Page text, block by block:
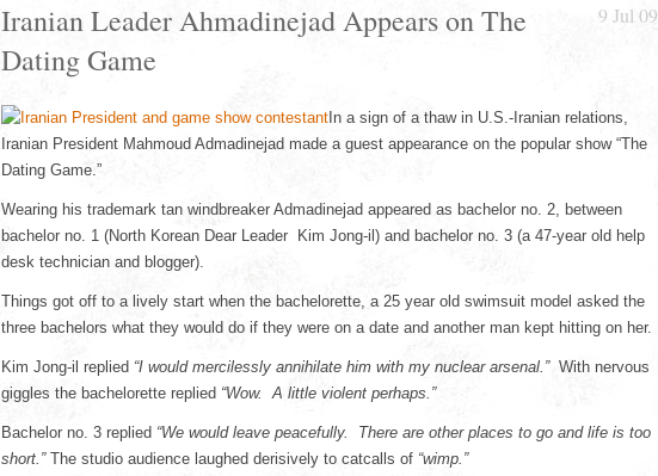
9 Jul 09
Iranian Leader Ahmadinejad Appears on The
Dating Game
In a sign of a thaw in U.S.-Iranian relations,
Iranian President Mahmoud Admadinejad made a guest appearance on the popular show “The
Dating Game.”
Wearing his trademark tan windbreaker Admadinejad appeared as bachelor no. 2, between
bachelor no. 1 (North Korean Dear Leader Kim Jong-il) and bachelor no. 3 (a 47-year old help
desk technician and blogger).
Things got off to a lively start when the bachelorette, a 25 year old swimsuit model asked the
three bachelors what they would do if they were on a date and another man kept hitting on her.
Kim Jong-il replied “I would mercilessly annihilate him with my nuclear arsenal.” With nervous
giggles the bachelorette replied “Wow. A little violent perhaps.”
Bachelor no. 3 replied “We would leave peacefully. There are other places to go and life is too
short.” The studio audience laughed derisively to catcalls of “wimp.”